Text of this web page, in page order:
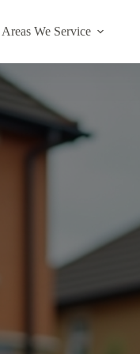
Areas We Service